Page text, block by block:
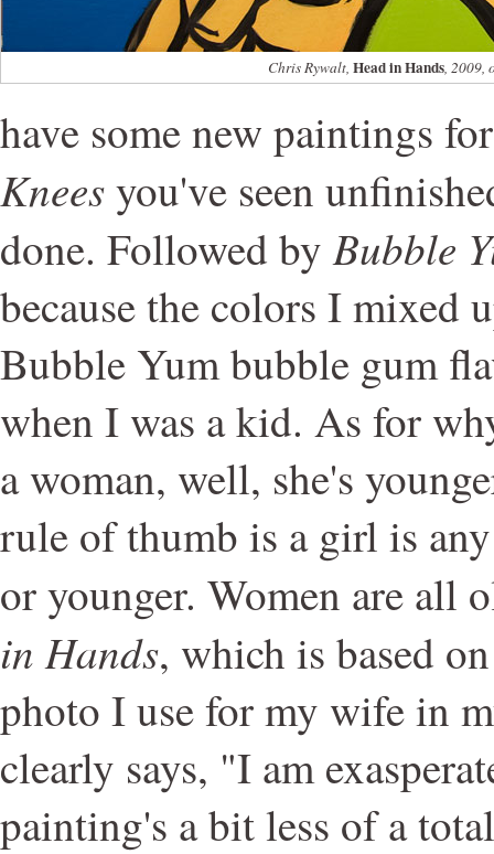
Chris Rywalt, Head in Hands, 2009,
have some new paintings
Kneesyou've seen
done. Followed byBubble
because the colors I mixed
Bubble Yum bubble gum
when I was a kid. As for
a woman, well, she's
rule of thumb is a girl is
or younger. Women are all
in Hands, which is based
photo I use for my wife in
clearly says, "I am
painting's a bit less of a